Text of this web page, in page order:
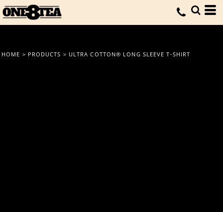
HOME > PRODUCTS > ULTRA COTTON® LONG SLEEVE T-SHIRT